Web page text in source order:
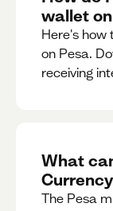
wallet
Here's how
on Pesa.
receiving
What
The Pesa